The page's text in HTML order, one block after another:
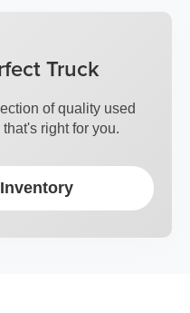
Truck
of quality used
right for you.